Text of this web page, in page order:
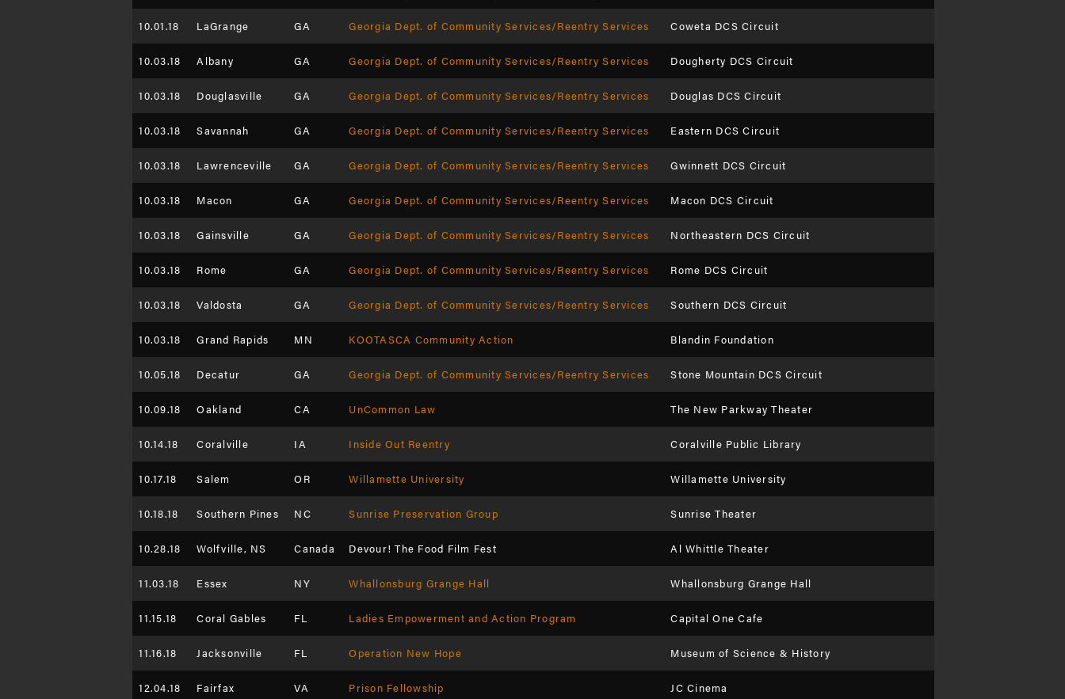
10.01.18 LaGrange GA Georgia Dept. of Community Services/Reentry Services Coweta DCS Circuit
10.03.18 Albany GA Georgia Dept. of Community Services/Reentry Services Dougherty DCS Circuit
10.03.18 Douglasville GA Georgia Dept. of Community Services/Reentry Services Douglas DCS Circuit
10.03.18 Savannah GA Georgia Dept. of Community Services/Reentry Services Eastern DCS Circuit
10.03.18 Lawrenceville GA Georgia Dept. of Community Services/Reentry Services Gwinnett DCS Circuit
10.03.18 Macon GA Georgia Dept. of Community Services/Reentry Services Macon DCS Circuit
10.03.18 Gainsville GA Georgia Dept. of Community Services/Reentry Services Northeastern DCS Circuit
10.03.18 Rome GA Georgia Dept. of Community Services/Reentry Services Rome DCS Circuit
10.03.18 Valdosta GA Georgia Dept. of Community Services/Reentry Services Southern DCS Circuit
10.03.18 Grand Rapids MN KOOTASCA Community Action Blandin Foundation
10.05.18 Decatur GA Georgia Dept. of Community Services/Reentry Services Stone Mountain DCS Circuit
10.09.18 Oakland CA UnCommon Law The New Parkway Theater
10.14.18 Coralville IA Inside Out Reentry Coralville Public Library
10.17.18 Salem OR Willamette University Willamette University
10.18.18 Southern Pines NC Sunrise Preservation Group Sunrise Theater
10.28.18 Wolfville, NS Canada Devour! The Food Film Fest Al Whittle Theater
11.03.18 Essex NY Whallonsburg Grange Hall Whallonsburg Grange Hall
11.15.18 Coral Gables FL Ladies Empowerment and Action Program Capital One Cafe
11.16.18 Jacksonville FL Operation New Hope Museum of Science & History
12.04.18 Fairfax VA Prison Fellowship JC Cinema